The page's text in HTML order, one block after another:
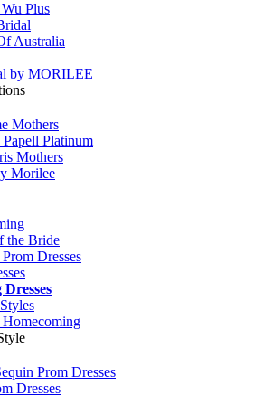
Plus
Australia
by MORILEE
Mothers
Platinum
Mothers
Morilee
the Bride
Dresses
Homecoming
Prom Dresses
Dresses